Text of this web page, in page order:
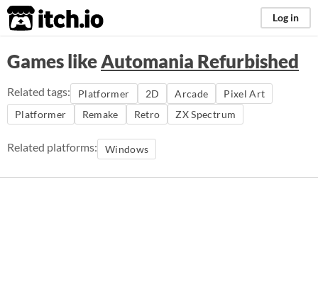
itch.io Log in
Games likeAutomania Refurbished
Related tags: Platformer 2D Arcade
Pixel Art
Platformer
Remake Retro ZX Spectrum
Related platforms: Windows